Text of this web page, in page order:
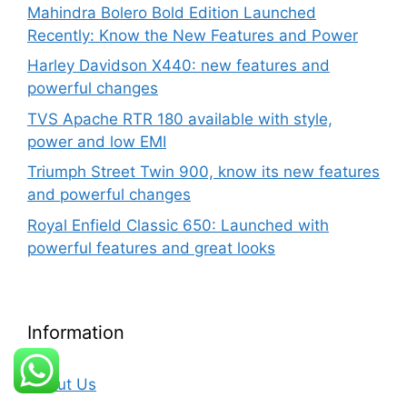
Mahindra Bolero Bold Edition Launched
Recently: Know the New Features and Power
Harley Davidson X440: new features and
powerful changes
TVS Apache RTR 180 available with style,
power and low EMI
Triumph Street Twin 900, know its new features
and powerful changes
Royal Enfield Classic 650: Launched with
powerful features and great looks
Information
About Us